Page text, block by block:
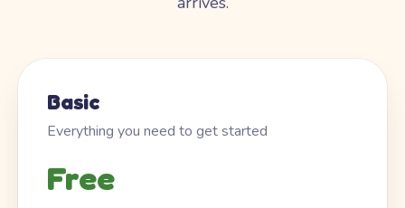
Basic
Everything you need to get started
Free